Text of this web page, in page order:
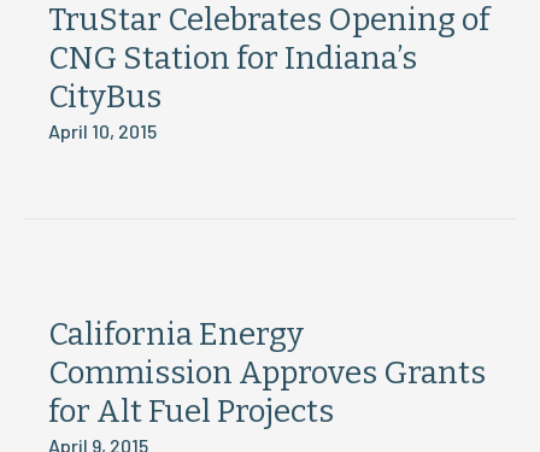
TruStar Celebrates Opening of
CNG Station for Indiana’s
CityBus
April 10, 2015
California Energy
Commission Approves Grants
for Alt Fuel Projects
April 9, 2015